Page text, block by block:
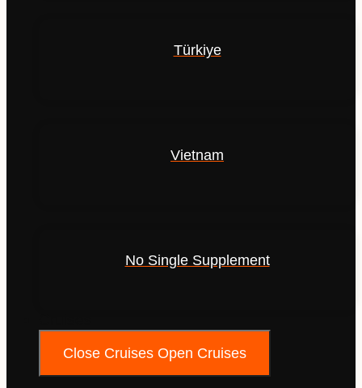
Türkiye
Vietnam
No Single Supplement
Close Cruises Open Cruises